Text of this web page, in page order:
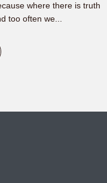
where there is truth
too often we...